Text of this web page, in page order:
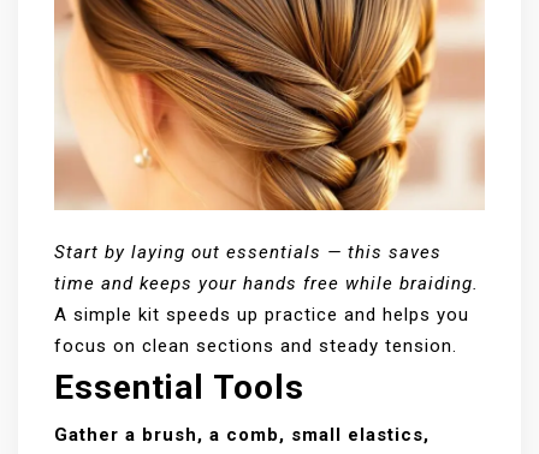
Start by laying out essentials — this saves
time and keeps your hands free while braiding.
A simple kit speeds up practice and helps you
focus on clean sections and steady tension.
Essential Tools
Gather a brush, a comb, small elastics,